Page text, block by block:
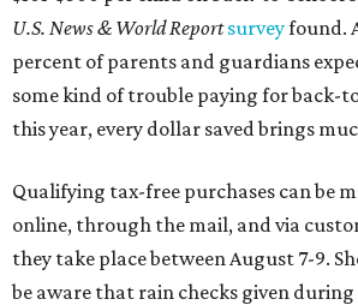
U.S. News & World Reportsurveyfound.
percent of parents and guardians
some kind of trouble paying for back-
this year, every dollar saved brings
Qualifying tax-free purchases can be
online, through the mail, and via
they take place between August 7-9.
be aware that rain checks given